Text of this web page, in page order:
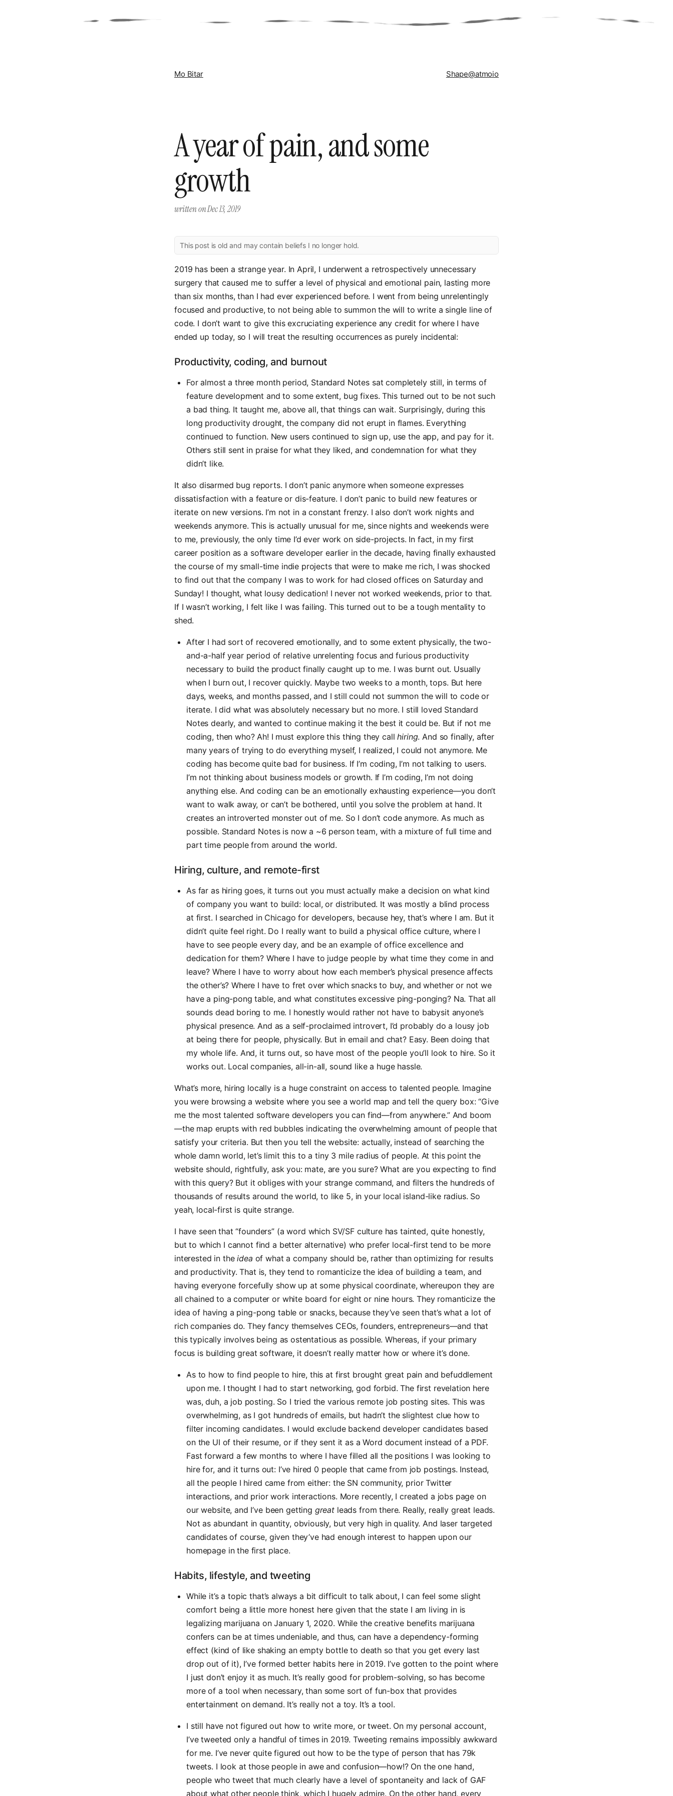
Mo Bitar Shape@atmoio
A year of pain, and some
growth
written onDec 13, 2019
This post is old and may contain beliefs I no longer hold.
2019 has been a strange year. In April, I underwent a retrospectively unnecessary
surgery that caused me to suffer a level of physical and emotional pain, lasting more
than six months, than I had ever experienced before. I went from being unrelentingly
focused and productive, to not being able to summon the will to write a single line of
code. I don’t want to give this excruciating experience any credit for where I have
ended up today, so I will treat the resulting occurrences as purely incidental:
Productivity, coding, and burnout
For almost a three month period, Standard Notes sat completely still, in terms of
feature development and to some extent, bug fixes. This turned out to be not such
a bad thing. It taught me, above all, that things can wait. Surprisingly, during this
long productivity drought, the company did not erupt in flames. Everything
continued to function. New users continued to sign up, use the app, and pay for it.
Others still sent in praise for what they liked, and condemnation for what they
didn’t like.
It also disarmed bug reports. I don’t panic anymore when someone expresses
dissatisfaction with a feature or dis-feature. I don’t panic to build new features or
iterate on new versions. I’m not in a constant frenzy. I also don’t work nights and
weekends anymore. This is actually unusual for me, since nights and weekends were
to me, previously, the only time I’d ever work on side-projects. In fact, in my first
career position as a software developer earlier in the decade, having finally exhausted
the course of my small-time indie projects that were to make me rich, I was shocked
to find out that the company I was to work for had closed offices on Saturday and
Sunday! I thought, what lousy dedication! I never not worked weekends, prior to that.
If I wasn’t working, I felt like I was failing. This turned out to be a tough mentality to
shed.
After I had sort of recovered emotionally, and to some extent physically, the two-
and-a-half year period of relative unrelenting focus and furious productivity
necessary to build the product finally caught up to me. I was burnt out. Usually
when I burn out, I recover quickly. Maybe two weeks to a month, tops. But here
days, weeks, and months passed, and I still could not summon the will to code or
iterate. I did what was absolutely necessary but no more. I still loved Standard
Notes dearly, and wanted to continue making it the best it could be. But if not me
coding, then who? Ah! I must explore this thing they callhiring. And so finally, after
many years of trying to do everything myself, I realized, I could not anymore. Me
coding has become quite bad for business. If I’m coding, I’m not talking to users.
I’m not thinking about business models or growth. If I’m coding, I’m not doing
anything else. And coding can be an emotionally exhausting experience—you don’t
want to walk away, or can’t be bothered, until you solve the problem at hand. It
creates an introverted monster out of me. So I don’t code anymore. As much as
possible. Standard Notes is now a ~6 person team, with a mixture of full time and
part time people from around the world.
Hiring, culture, and remote-first
As far as hiring goes, it turns out you must actually make a decision on what kind
of company you want to build: local, or distributed. It was mostly a blind process
at first. I searched in Chicago for developers, because hey, that’s where I am. But it
didn’t quite feel right. Do I really want to build a physical office culture, where I
have to see people every day, and be an example of office excellence and
dedication for them? Where I have to judge people by what time they come in and
leave? Where I have to worry about how each member’s physical presence affects
the other’s? Where I have to fret over which snacks to buy, and whether or not we
have a ping-pong table, and what constitutes excessive ping-ponging? Na. That all
sounds dead boring to me. I honestly would rather not have to babysit anyone’s
physical presence. And as a self-proclaimed introvert, I’d probably do a lousy job
at being there for people, physically. But in email and chat? Easy. Been doing that
my whole life. And, it turns out, so have most of the people you’ll look to hire. So it
works out. Local companies, all-in-all, sound like a huge hassle.
What’s more, hiring locally is a huge constraint on access to talented people. Imagine
you were browsing a website where you see a world map and tell the query box: “Give
me the most talented software developers you can find—from anywhere.” And boom
—the map erupts with red bubbles indicating the overwhelming amount of people that
satisfy your criteria. But then you tell the website: actually, instead of searching the
whole damn world, let’s limit this to a tiny 3 mile radius of people. At this point the
website should, rightfully, ask you: mate, are you sure? What are you expecting to find
with this query? But it obliges with your strange command, and filters the hundreds of
thousands of results around the world, to like 5, in your local island-like radius. So
yeah, local-first is quite strange.
I have seen that “founders” (a word which SV/SF culture has tainted, quite honestly,
but to which I cannot find a better alternative) who prefer local-first tend to be more
interested in theidea of what a company should be, rather than optimizing for results
and productivity. That is, they tend to romanticize the idea of building a team, and
having everyone forcefully show up at some physical coordinate, whereupon they are
all chained to a computer or white board for eight or nine hours. They romanticize the
idea of having a ping-pong table or snacks, because they’ve seen that’s what a lot of
rich companies do. They fancy themselves CEOs, founders, entrepreneurs—and that
this typically involves being as ostentatious as possible. Whereas, if your primary
focus is building great software, it doesn’t really matter how or where it’s done.
As to how to find people to hire, this at first brought great pain and befuddlement
upon me. I thought I had to start networking, god forbid. The first revelation here
was, duh, a job posting. So I tried the various remote job posting sites. This was
overwhelming, as I got hundreds of emails, but hadn’t the slightest clue how to
filter incoming candidates. I would exclude backend developer candidates based
on the UI of their resume, or if they sent it as a Word document instead of a PDF.
Fast forward a few months to where I have filled all the positions I was looking to
hire for, and it turns out: I’ve hired 0 people that came from job postings. Instead,
all the people I hired came from either: the SN community, prior Twitter
interactions, and prior work interactions. More recently, I created a jobs page on
our website, and I’ve been getting great leads from there. Really, really great leads.
Not as abundant in quantity, obviously, but very high in quality. And laser targeted
candidates of course, given they’ve had enough interest to happen upon our
homepage in the first place.
Habits, lifestyle, and tweeting
While it’s a topic that’s always a bit difficult to talk about, I can feel some slight
comfort being a little more honest here given that the state I am living in is
legalizing marijuana on January 1, 2020. While the creative benefits marijuana
confers can be at times undeniable, and thus, can have a dependency-forming
effect (kind of like shaking an empty bottle to death so that you get every last
drop out of it), I’ve formed better habits here in 2019. I’ve gotten to the point where
I just don’t enjoy it as much. It’s really good for problem-solving, so has become
more of a tool when necessary, than some sort of fun-box that provides
entertainment on demand. It’s really not a toy. It’s a tool.
I still have not figured out how to write more, or tweet. On my personal account,
I’ve tweeted only a handful of times in 2019. Tweeting remains impossibly awkward
for me. I’ve never quite figured out how to be the type of person that has 79k
tweets. I look at those people in awe and confusion—how!? On the one hand,
people who tweet that much clearly have a level of spontaneity and lack of GAF
about what other people think, which I hugely admire. On the other hand, every